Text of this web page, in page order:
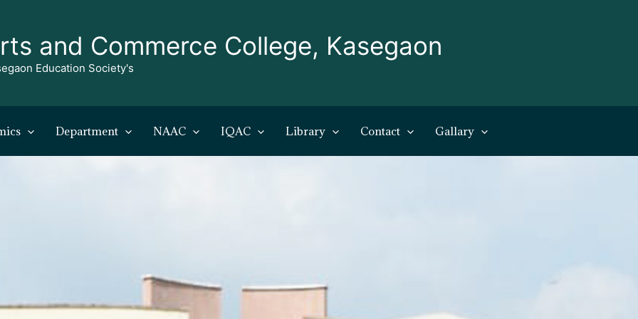
and Commerce College, Kasegaon
Education Society's
Department NAAC IQAC Library Contact Gallary